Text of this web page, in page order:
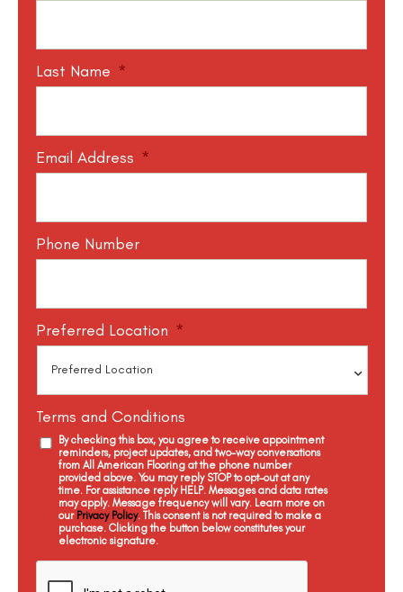
Last Name *
Email Address *
Phone Number
Preferred Location *
Terms and Conditions
By checking this box, you agree to receive appointment
reminders, project updates, and two-way conversations
from All American Flooring at the phone number
provided above. You may reply STOP to opt-out at any
time. For assistance reply HELP. Messages and data rates
may apply. Message frequency will vary. Learn more on
our Privacy Policy. This consent is not required to make a
purchase. Clicking the button below constitutes your
electronic signature.
C